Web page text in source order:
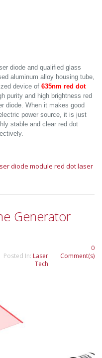
diode and qualified glass
aluminum alloy housing tube,
device of 635nm red dot
purity and high brightness red
diode. When it makes good
power source, it is just
stable and clear red dot
diode module red dot laser
Generator
Posted In: Laser
Tech
0
Comment(s)